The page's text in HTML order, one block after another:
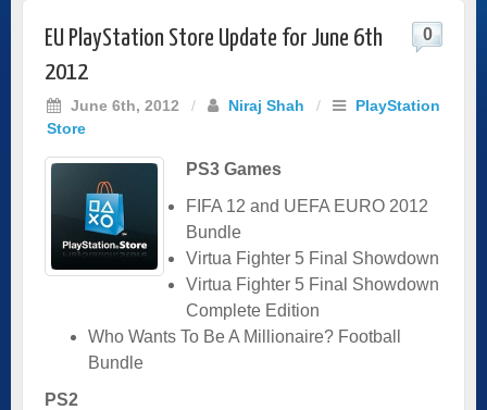
EU PlayStation Store Update for June 6th
2012
June 6th, 2012 / Niraj Shah /
PlayStation
Store
0
PS3 Games
FIFA 12 and UEFA EURO 2012
Bundle
Virtua Fighter 5 Final Showdown
Virtua Fighter 5 Final Showdown
Complete Edition
Who Wants To Be A Millionaire? Football
Bundle
PS2